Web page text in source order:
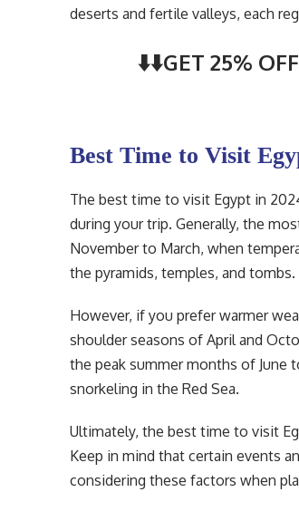
deserts and fertile valleys, each
⬇️⬇️GET 25%
Best Time to Visit
The best time to visit Egypt in
during your trip. Generally, the
November to March, when
the pyramids, temples, and tombs.
However, if you prefer warmer
shoulder seasons of April and
the peak summer months of June
snorkeling in the Red Sea.
Ultimately, the best time to visit
Keep in mind that certain events
considering these factors when